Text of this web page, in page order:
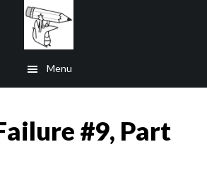
Menu
#9, Part